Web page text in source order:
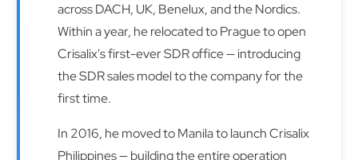
across DACH, UK, Benelux, and the Nordics.
Within a year, he relocated to Prague to open
Crisalix's first-ever SDR office — introducing
the SDR sales model to the company for the
first time.
In 2016, he moved to Manila to launch Crisalix
Philippines — building the entire operation